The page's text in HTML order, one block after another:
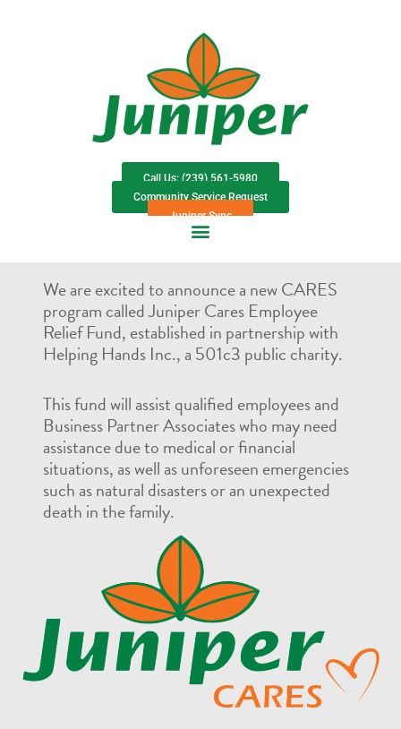
Call Us: (239) 561-5980
Community Service Request
Juniper Sync
We are excited to announce a new CARES
program called Juniper Cares Employee
Relief Fund, established in partnership with
Helping Hands Inc., a 501c3 public charity.
This fund will assist qualified employees and
Business Partner Associates who may need
assistance due to medical or financial
situations, as well as unforeseen emergencies
such as natural disasters or an unexpected
death in the family.